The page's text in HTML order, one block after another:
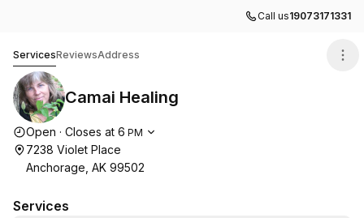
Call us19073171331
ServicesReviewsAddress
Camai Healing
Opening hours
Open · Closes at 6 PM
7238 Violet Place
Anchorage, AK 99502
Services